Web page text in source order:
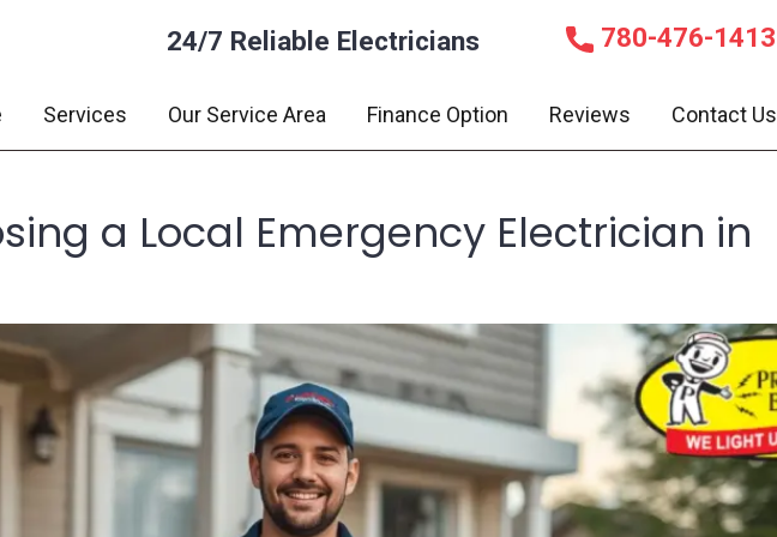
780-476-1413
Services Our Service Area Finance Option Reviews Contact Us
24/7 Reliable Electricians
a Local Emergency Electrician in